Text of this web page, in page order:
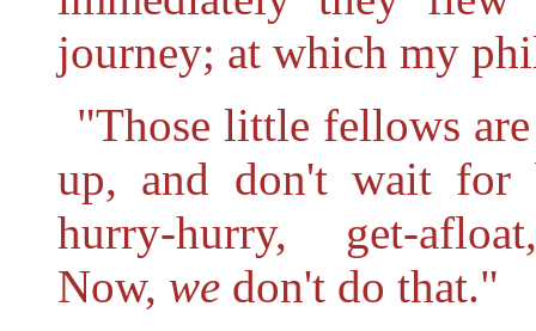
journey; at which my
"Those little fellows
up, and don't wait for
hurry-hurry, get-
Now, we don't do that."